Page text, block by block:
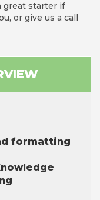
great starter if
or give us a call
formatting